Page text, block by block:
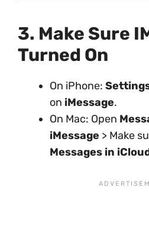
3. Make Sure
Turned On
On iPhone:
on iMessage.
On Mac: Open
iMessage > Make
Messages in